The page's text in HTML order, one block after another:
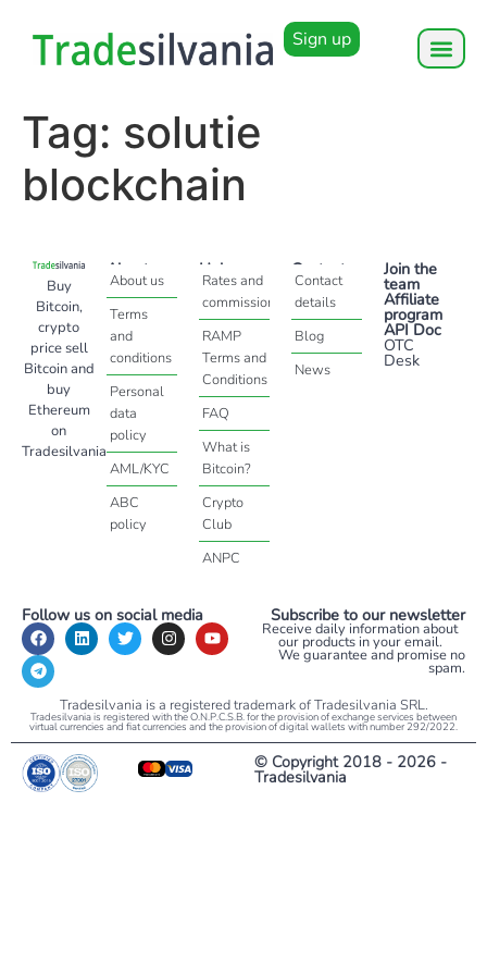
Sign up
Tag: solutie
blockchain
Buy
Bitcoin,
crypto
price sell
Bitcoin and
buy
Ethereum
on
Tradesilvania
About
About us
Terms
and
conditions
Personal
data
policy
AML/KYC
ABC
policy
Help
Rates and
commissions
RAMP
Terms and
Conditions
FAQ
What is
Bitcoin?
Crypto
Club
ANPC
Contact
Contact
details
Blog
News
Join the
team
Affiliate
program
API Doc
OTC
Desk
Follow us on social media Subscribe to our newsletter
Receive daily information about
our products in your email.
We guarantee and promise no
spam.
Tradesilvania is a registered trademark of Tradesilvania SRL.
Tradesilvania is registered with the O.N.P.C.S.B. for the provision of exchange services between
virtual currencies and fiat currencies and the provision of digital wallets with number 292/2022.
© Copyright 2018 - 2026 -
Tradesilvania